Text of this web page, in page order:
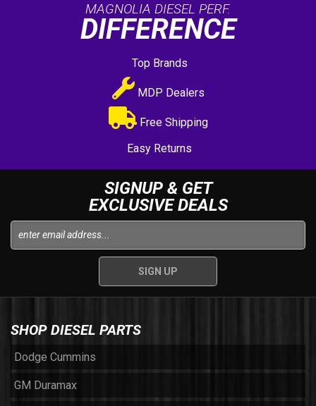
MAGNOLIA DIESEL PERF.
DIFFERENCE
Top Brands
MDP Dealers
Free Shipping
Easy Returns
SIGNUP & GET
EXCLUSIVE DEALS
SHOP DIESEL PARTS
Dodge Cummins
GM Duramax